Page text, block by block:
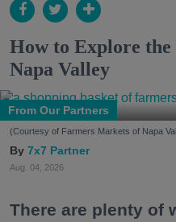
How to Explore
Napa Valley
From Our Partners
(Courtesy of Farmers Markets of Napa
7x7 Partner
Aug. 04, 2026
There are plenty of